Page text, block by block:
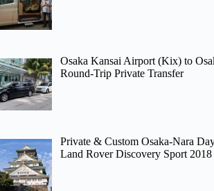
Osaka Kansai Airport (Kix) to
Round-Trip Private Transfer
Private & Custom Osaka-Nara
Land Rover Discovery Sport 2018